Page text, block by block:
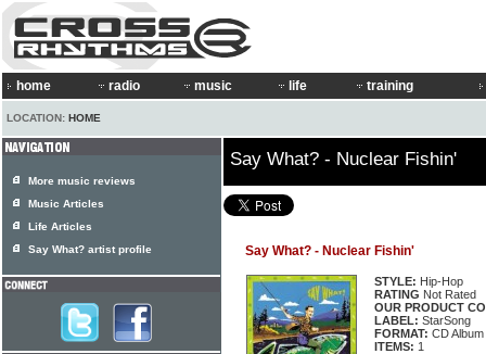
home radio music life training
LOCATION: HOME
Say What? - Nuclear Fishin'
Say What? - Nuclear Fishin'
STYLE: Hip-Hop
RATING Not Rated
OUR PRODUCT
LABEL: StarSong
FORMAT: CD Album
ITEMS: 1
More music reviews
Music Articles
Life Articles
Say What? artist profile